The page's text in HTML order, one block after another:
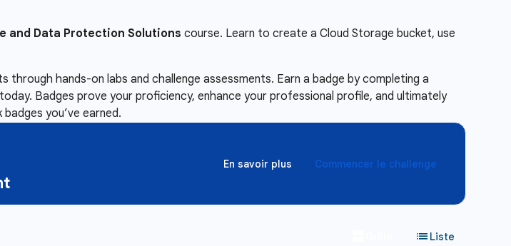
and Data Protection Solutions course. Learn to create a Cloud Storage bucket, use
hands-on labs and challenge assessments. Earn a badge by completing a
Badges prove your proficiency, enhance your professional profile, and ultimately
you’ve earned.
En savoir plus Commencer le challenge